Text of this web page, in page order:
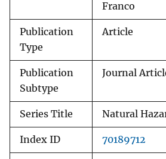
Franco
Publication
Type
Article
Publication
Subtype
Journal
Series Title Natural
Index ID 70189712